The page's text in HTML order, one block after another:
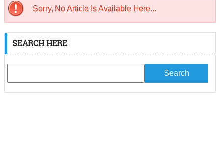
Sorry, No Article Is Available Here...
SEARCH HERE